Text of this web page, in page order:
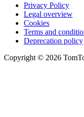
Privacy Policy
Legal overview
Cookies
Terms and
Deprecation policy
Copyright © 2026